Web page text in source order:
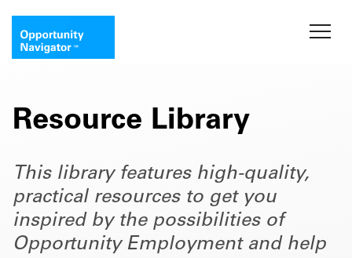
Resource Library
This library features high-quality,
practical resources to get you
inspired by the possibilities of
Opportunity Employment and help